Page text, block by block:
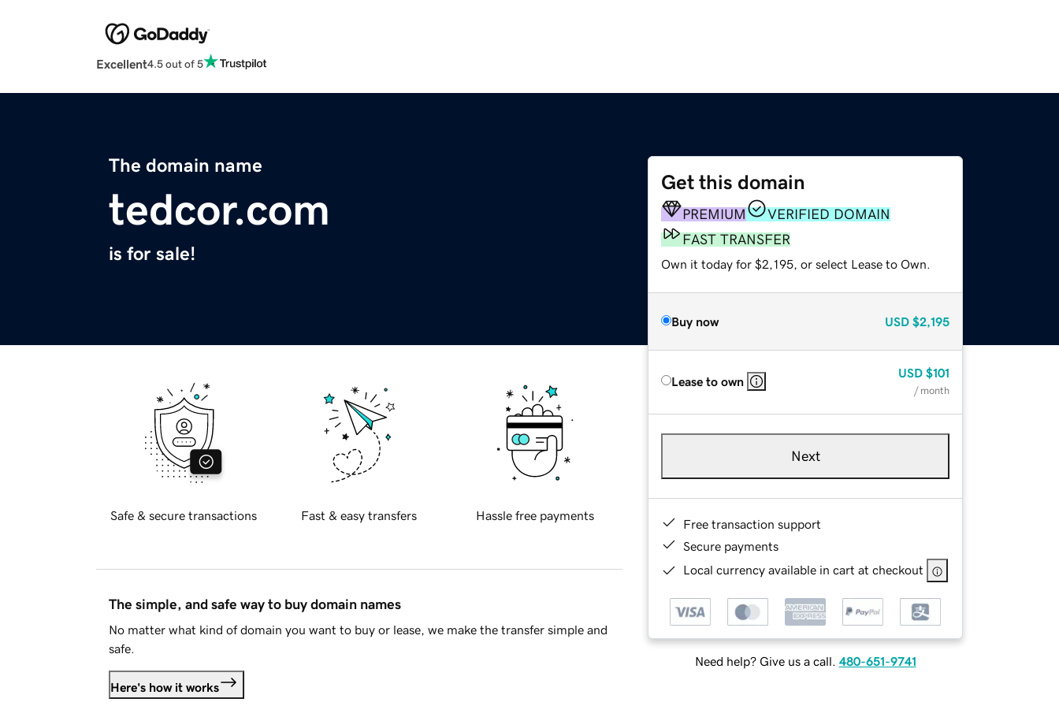
Excellent4.5 out of 5
The domain name
tedcor.com
is for sale!
Get this domain
PREMIUM
VERIFIED DOMAIN
FAST TRANSFER
Own it today for $2,195, or select Lease to Own.
Buy now USD $2,195
Lease to own
USD $101
/ month
Next
Free transaction support
Secure payments
Local currency available in cart at checkout
Need help? Give us a call. 480-651-9741
Safe & secure transactions Fast & easy transfers Hassle free payments
The simple, and safe way to buy domain names
No matter what kind of domain you want to buy or lease, we make the transfer simple and
safe.
Here's how it works